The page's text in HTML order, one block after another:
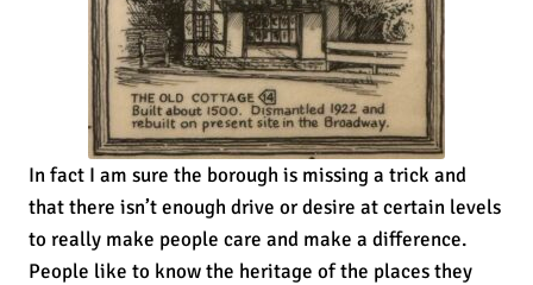
In fact I am sure the borough is missing a trick and
that there isn’t enough drive or desire at certain levels
to really make people care and make a difference.
People like to know the heritage of the places they